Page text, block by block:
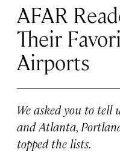
AFAR
Their
Airports
We asked you to tell
and Atlanta,
topped the lists.